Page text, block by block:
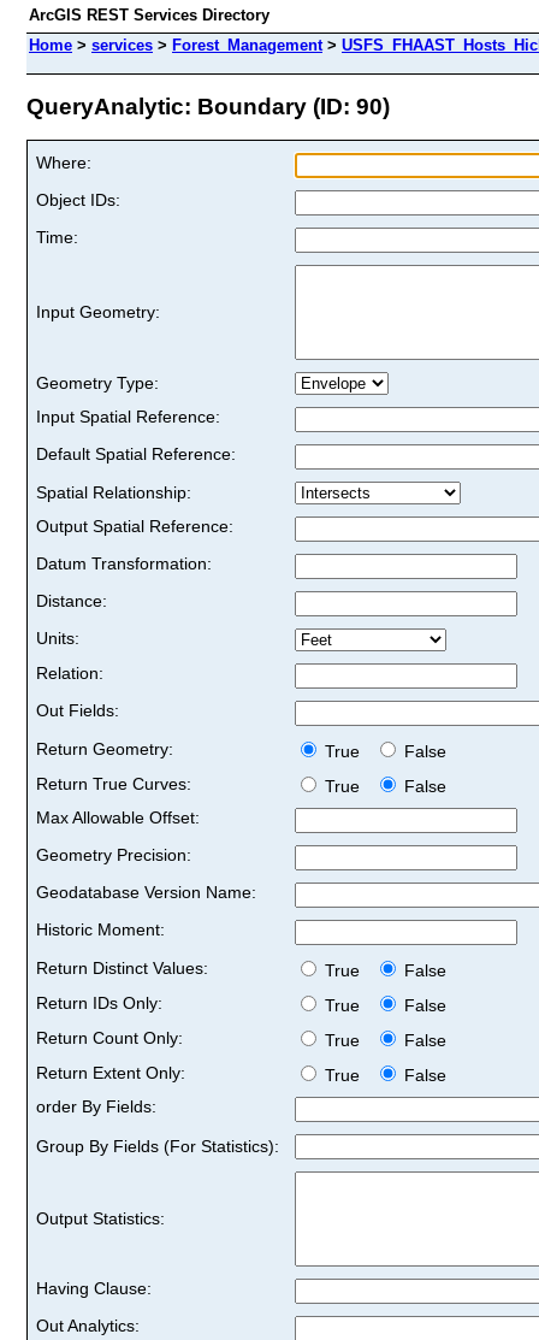
ArcGIS REST Services Directory
Home > services > Forest_Management>
QueryAnalytic: Boundary (ID: 90)
Where:
Object IDs:
Time:
Input Geometry:
Geometry Type:
Input Spatial Reference:
Default Spatial Reference:
Spatial Relationship:
Output Spatial Reference:
Datum Transformation:
Distance:
Units:
Relation:
Out Fields:
Return Geometry:
True
False
Return True Curves:
True
False
Max Allowable Offset:
Geometry Precision:
Geodatabase Version Name:
Historic Moment:
Return Distinct Values:
True
False
Return IDs Only:
True
False
Return Count Only:
True
False
Return Extent Only:
True
False
order By Fields:
Group By Fields (For Statistics):
Output Statistics:
Having Clause:
Out Analytics: